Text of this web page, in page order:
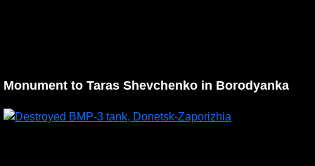
Monument to Taras Shevchenko in Borodyanka